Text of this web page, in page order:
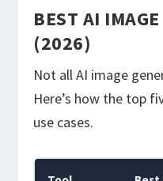
BEST AI
(2026)
Not all AI image
Here’s how the top
use cases.